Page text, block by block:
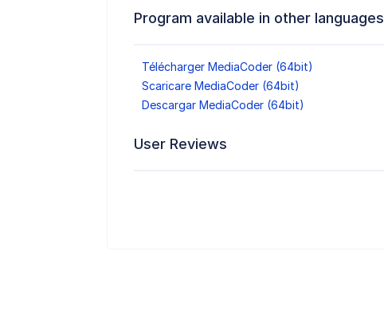
Program available in other languages
Télécharger MediaCoder (64bit)
Scaricare MediaCoder (64bit)
Descargar MediaCoder (64bit)
User Reviews